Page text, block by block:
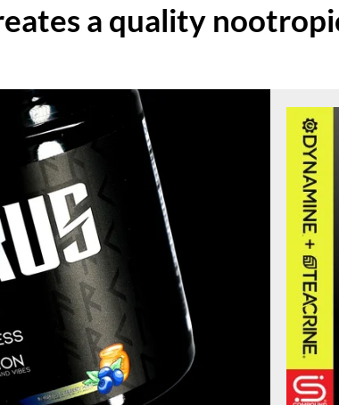
a quality